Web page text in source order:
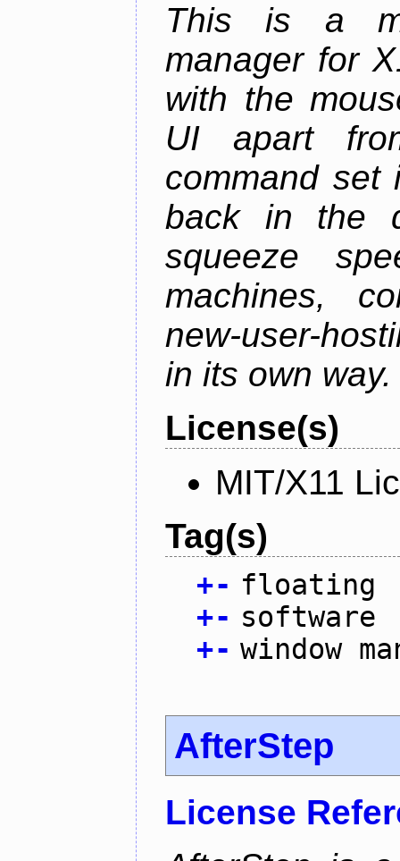
This is a
manager for
with the
UI apart
command
back in the
squeeze
machines,
new-user-
in its own way.
License(s)
MIT/X11
Tag(s)
+- floating
+- software
+- window
AfterStep
License